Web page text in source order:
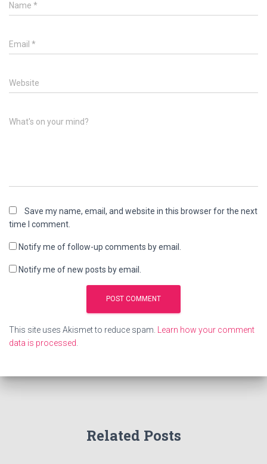
Name *
Email *
Website
What's on your mind?
Save my name, email, and website in this browser for the next
time I comment.
Notify me of follow-up comments by email.
Notify me of new posts by email.
This site uses Akismet to reduce spam.
Learn how your comment
data is processed
Related Posts